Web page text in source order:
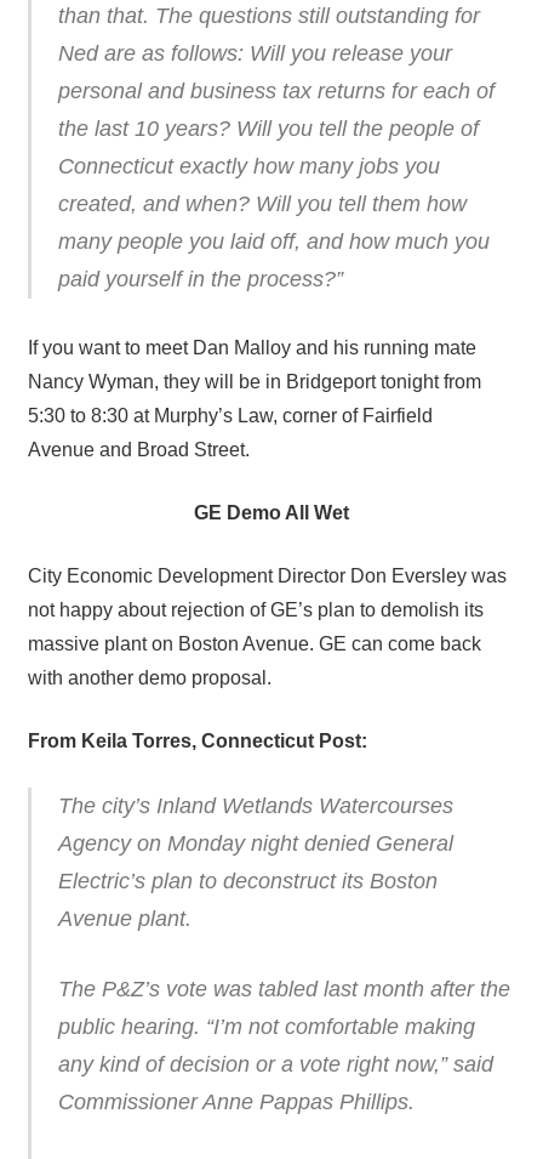
than that. The questions still outstanding for
Ned are as follows: Will you release your
personal and business tax returns for each of
the last 10 years? Will you tell the people of
Connecticut exactly how many jobs you
created, and when? Will you tell them how
many people you laid off, and how much you
paid yourself in the process?”
If you want to meet Dan Malloy and his running mate
Nancy Wyman, they will be in Bridgeport tonight from
5:30 to 8:30 at Murphy’s Law, corner of Fairfield
Avenue and Broad Street.
GE Demo All Wet
City Economic Development Director Don Eversley was
not happy about rejection of GE’s plan to demolish its
massive plant on Boston Avenue. GE can come back
with another demo proposal.
From Keila Torres, Connecticut Post:
The city’s Inland Wetlands Watercourses
Agency on Monday night denied General
Electric’s plan to deconstruct its Boston
Avenue plant.
The P&Z’s vote was tabled last month after the
public hearing. “I’m not comfortable making
any kind of decision or a vote right now,” said
Commissioner Anne Pappas Phillips.